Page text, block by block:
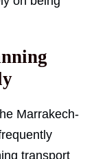
Marrakech-
transport